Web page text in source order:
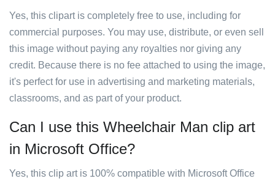
Yes, this clipart is completely free to use, including for
commercial purposes. You may use, distribute, or even sell
this image without paying any royalties nor giving any
credit. Because there is no fee attached to using the image,
it's perfect for use in advertising and marketing materials,
classrooms, and as part of your product.
Can I use this Wheelchair Man clip art
in Microsoft Office?
Yes, this clip art is 100% compatible with Microsoft Office